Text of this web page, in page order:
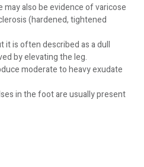
may also be evidence of varicose
(hardened, tightened
it is often described as a dull
by elevating the leg.
moderate to heavy exudate
in the foot are usually present